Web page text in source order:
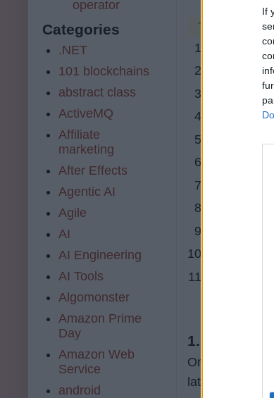
If
Table of
1.
2.
3.
4. Coursera
6. code
10.
11.
1.
One of the
latest
operator
Categories
.NET
101 blockchains
abstract class
ActiveMQ
Affiliate
marketing
After Effects
Agentic AI
Agile
AI
AI Engineering
AI Tools
Algomonster
Amazon Prime
Day
Amazon Web
Service
android